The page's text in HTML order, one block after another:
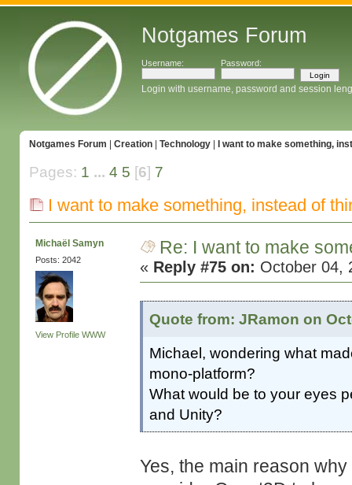
Notgames Forum
Username: Password:
Login with username, password and session
Notgames Forum Creation| Technology| I want to make something,
Pages: 1 ... 4 5 [6] 7
I want to make something, instead of
Michaël Samyn
Posts: 2042
View Profile WWW
Re: I want to make
« Reply #75 on: October 04,
Quote from: JRamon on
Michael, wondering what
mono-platform?
What would be to your eyes
and Unity?
Yes, the main reason